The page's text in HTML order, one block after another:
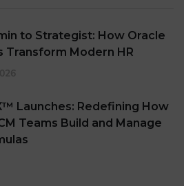
to Strategist: How Oracle
Transform Modern HR
Launches: Redefining How
Teams Build and Manage